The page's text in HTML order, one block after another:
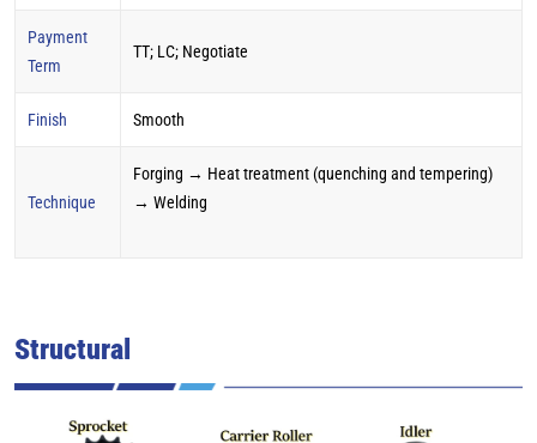
Payment
Term
TT; LC; Negotiate
Finish Smooth
Technique
Forging → Heat treatment (quenching and tempering)
→ Welding
Structural